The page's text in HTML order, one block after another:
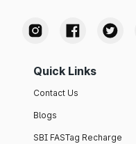
Quick Links
Contact Us
Blogs
SBI FASTag Recharge